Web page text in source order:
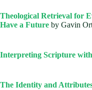
Theological Retrieval for
Have a Future by Gavin
Interpreting Scripture
The Identity and